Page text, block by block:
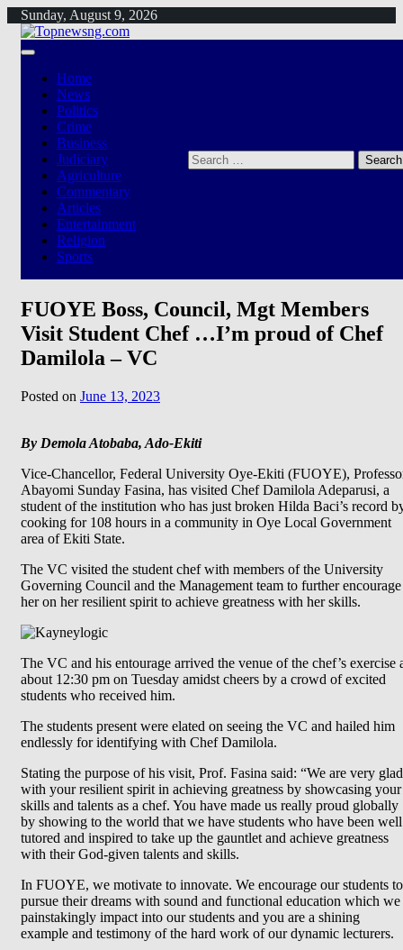
Skip
content
Sunday, August 9, 2026
Home
News
Politics
Crime
Business
Judiciary
Agriculture
Commentary
Articles
Entertainment
Religion
Sports
Search
for:
FUOYE Boss, Council, Mgt Members
Visit Student Chef …I’m proud of Chef
Damilola – VC
Posted on June 13, 2023
By Demola Atobaba, Ado-Ekiti
Vice-Chancellor, Federal University Oye-Ekiti (FUOYE),
Abayomi Sunday Fasina, has visited Chef Damilola Adeparusi, a
student of the institution who has just broken Hilda Baci’s record
cooking for 108 hours in a community in Oye Local Government
area of Ekiti State.
The VC visited the student chef with members of the University
Governing Council and the Management team to further encourage
her on her resilient spirit to achieve greatness with her skills.
The VC and his entourage arrived the venue of the chef’s exercise
about 12:30 pm on Tuesday amidst cheers by a crowd of excited
students who received him.
The students present were elated on seeing the VC and hailed him
endlessly for identifying with Chef Damilola.
Stating the purpose of his visit, Prof. Fasina said: “We are very glad
with your resilient spirit in achieving greatness by showcasing your
skills and talents as a chef. You have made us really proud globally
by showing to the world that we have students who have been well
tutored and inspired to take up the gauntlet and achieve greatness
with their God-given talents and skills.
In FUOYE, we motivate to innovate. We encourage our students to
pursue their dreams with sound and functional education which we
painstakingly impact into our students and you are a shining
example and testimony of the hard work of our dynamic lecturers.